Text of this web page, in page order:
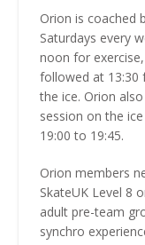
Orion is coached
Saturdays every
noon for
followed at 13:30
the ice. Orion
session on the
19:00 to 19:45.
Orion members
SkateUK Level 8
adult pre-team
synchro